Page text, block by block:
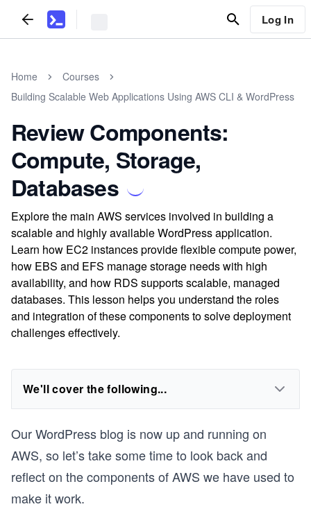
Log In
Home
Courses
Building Scalable Web Applications Using AWS CLI & WordPress
Review Components:
Compute, Storage,
Databases
Explore the main AWS services involved in building a
scalable and highly available WordPress application.
Learn how EC2 instances provide flexible compute power,
how EBS and EFS manage storage needs with high
availability, and how RDS supports scalable, managed
databases. This lesson helps you understand the roles
and integration of these components to solve deployment
challenges effectively.
We'll cover the following...
Our WordPress blog is now up and running on
AWS, so let’s take some time to look back and
reflect on the components of AWS we have used to
make it work.